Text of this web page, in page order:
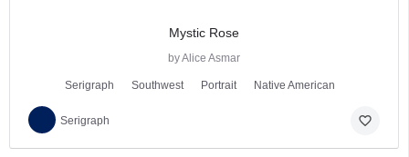
Mystic Rose
by Alice Asmar
Serigraph Southwest Portrait Native American
Serigraph favorite_border